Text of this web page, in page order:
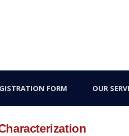
FORM OUR